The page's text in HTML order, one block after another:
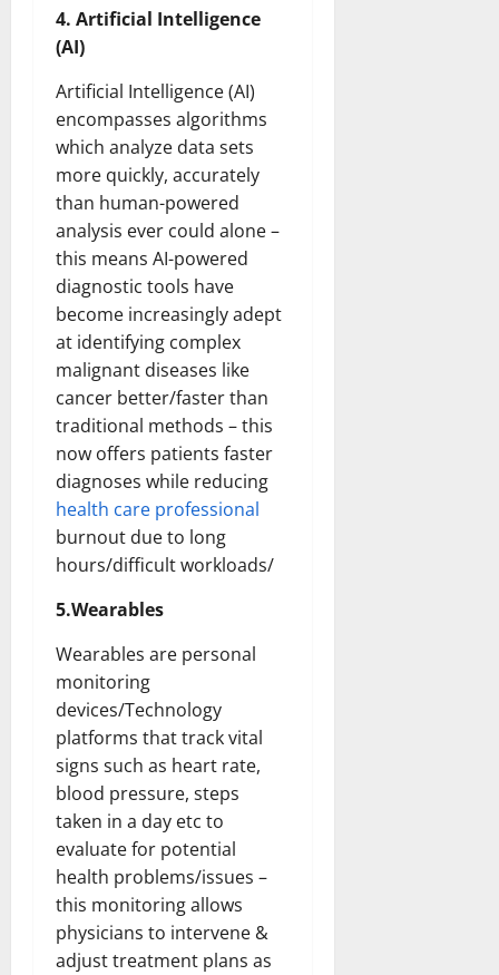
4. Artificial Intelligence
(AI)
Artificial Intelligence (AI)
encompasses algorithms
which analyze data sets
more quickly, accurately
than human-powered
analysis ever could alone –
this means AI-powered
diagnostic tools have
become increasingly adept
at identifying complex
malignant diseases like
cancer better/faster than
traditional methods – this
now offers patients faster
diagnoses while reducing
health care professional
burnout due to long
hours/difficult workloads/
5.Wearables
Wearables are personal
monitoring
devices/Technology
platforms that track vital
signs such as heart rate,
blood pressure, steps
taken in a day etc to
evaluate for potential
health problems/issues –
this monitoring allows
physicians to intervene &
adjust treatment plans as